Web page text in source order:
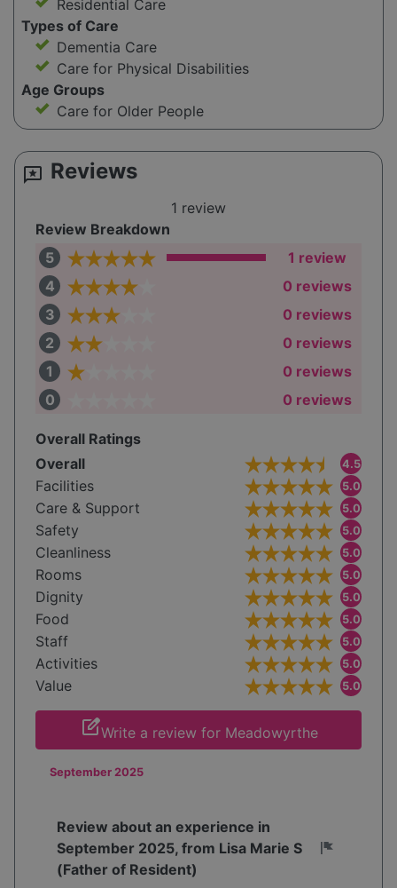
Residential Care
Types of Care
Dementia Care
Care for Physical Disabilities
Age Groups
Care for Older People
reviews Reviews
1 review
Review Breakdown
5
1 review
4
0 reviews
3
0 reviews
2
0 reviews
1
0 reviews
0
0 reviews
Overall Ratings
Overall
4.5
Facilities 5.0
Care & Support 5.0
Safety 5.0
Cleanliness 5.0
Rooms 5.0
Dignity 5.0
Food 5.0
Staff 5.0
Activities 5.0
Value 5.0
edit_squareWrite a review for Meadowyrthe
September 2025
Review about an experience in
September 2025, from Lisa Marie S
(Father of Resident)